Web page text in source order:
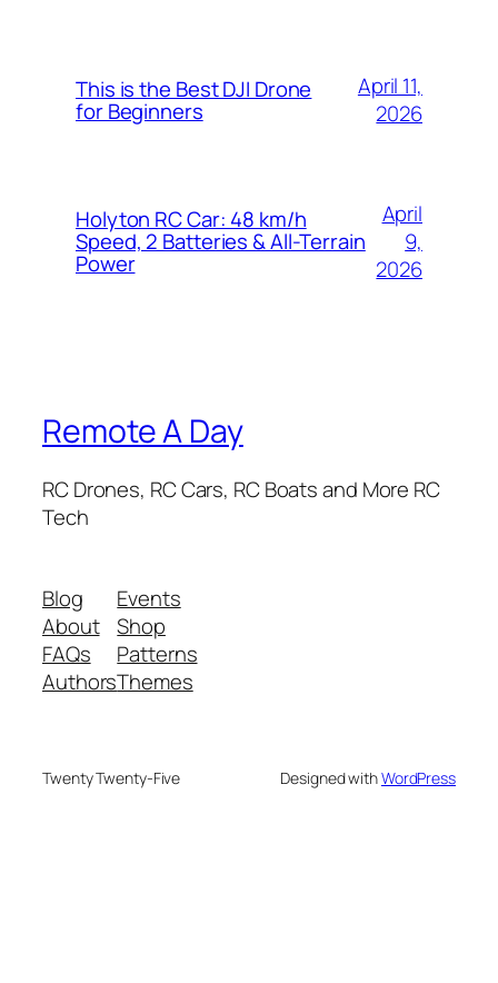
This is the Best DJI Drone
for Beginners
April 11,
2026
Holyton RC Car: 48 km/h
Speed, 2 Batteries & All-Terrain
Power
April
9,
2026
Remote A Day
RC Drones, RC Cars, RC Boats and More RC
Tech
Blog
About
FAQs
Authors
Events
Shop
Patterns
Themes
Twenty Twenty-Five Designed withWordPress